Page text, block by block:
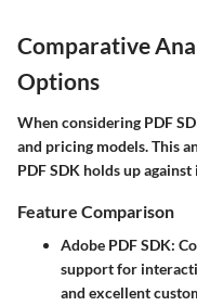
Comparative
Options
When considering PDF
and pricing models. This
PDF SDK holds up
Feature Comparison
Adobe PDF SDK:
support for
and excellent